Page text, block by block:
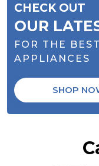
MODEL
-
Iceking
IK1750EW
Combi
Freezer
CHECK OUT
OUR
FOR THE
APPLIANCES
SHOP